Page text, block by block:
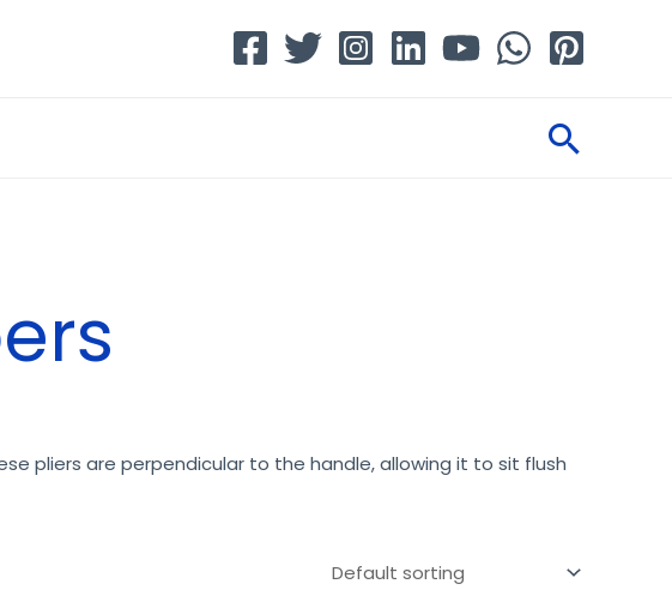
pliers are perpendicular to the handle, allowing it to sit flush